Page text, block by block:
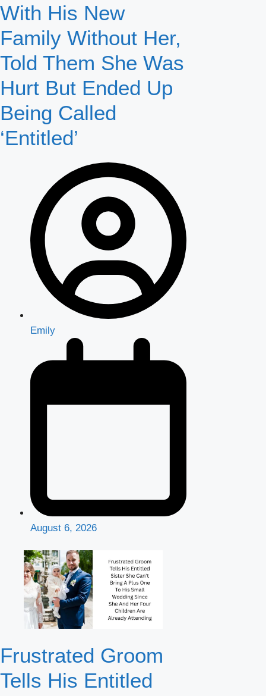
With His New
Family Without Her,
Told Them She Was
Hurt But Ended Up
Being Called
‘Entitled’
Emily
August 6, 2026
Frustrated Groom
Tells His Entitled